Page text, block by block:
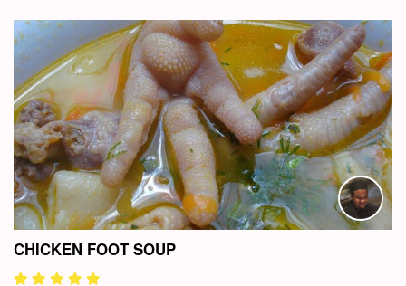
CHICKEN FOOT SOUP